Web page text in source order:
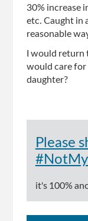
30% increase
etc. Caught in
reasonable
I would
would care for
daughter?
Please
it's 100%